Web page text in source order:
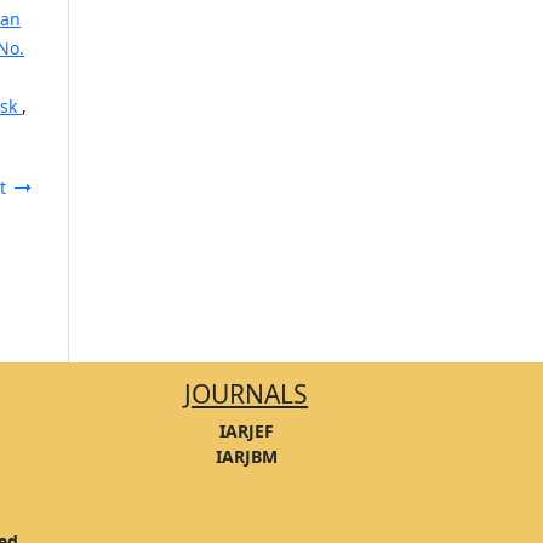
,
JOURNALS
IARJEF
IARJBM